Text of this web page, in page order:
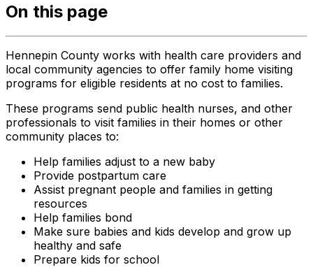
On this page
Hennepin County works with health care providers and
local community agencies to offer family home visiting
programs for eligible residents at no cost to families.
These programs send public health nurses, and other
professionals to visit families in their homes or other
community places to:
Help families adjust to a new baby
Provide postpartum care
Assist pregnant people and families in getting
resources
Help families bond
Make sure babies and kids develop and grow up
healthy and safe
Prepare kids for school